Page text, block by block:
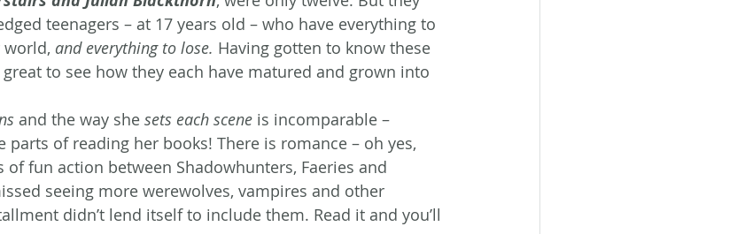
teenagers – at 17 years old – who have everything to
world, and everything to lose. Having gotten to know these
to see how they each have matured and grown into
and the way she sets each scene is incomparable –
of reading her books! There is romance – oh yes,
fun action between Shadowhunters, Faeries and
seeing more werewolves, vampires and other
didn’t lend itself to include them. Read it and you’ll